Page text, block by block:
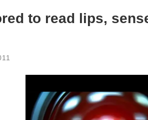
to read lips,